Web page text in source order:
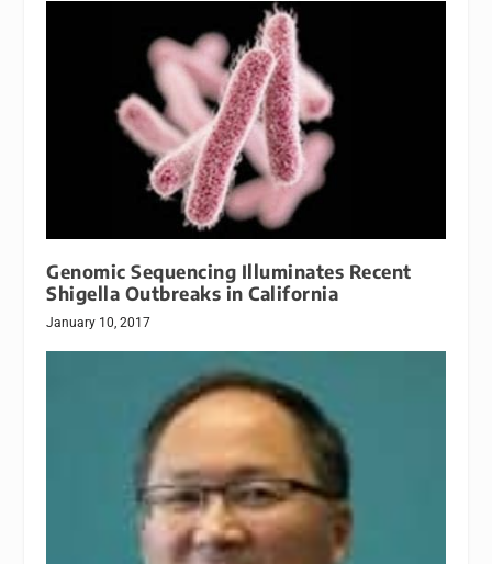
Genomic Sequencing Illuminates Recent
Shigella Outbreaks in California
January 10, 2017